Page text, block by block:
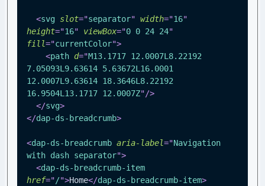
<svg slot="separator" width="16"
height="16" viewBox="0 0 24 24"
fill="currentColor">
<path d="M13.1717 12.0007L8.22192
7.05093L9.63614 5.63672L16.0001
12.0007L9.63614 18.3646L8.22192
16.9504L13.1717 12.0007Z"/>
</svg>
</dap-ds-breadcrumb>
<dap-ds-breadcrumb aria-label="Navigation
with dash separator">
<dap-ds-breadcrumb-item
href="/">Home</dap-ds-breadcrumb-item>